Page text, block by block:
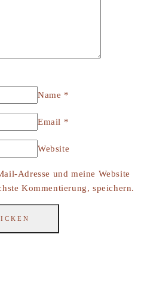
Name *
Email *
Website
Adresse und meine Website
Kommentierung, speichern.